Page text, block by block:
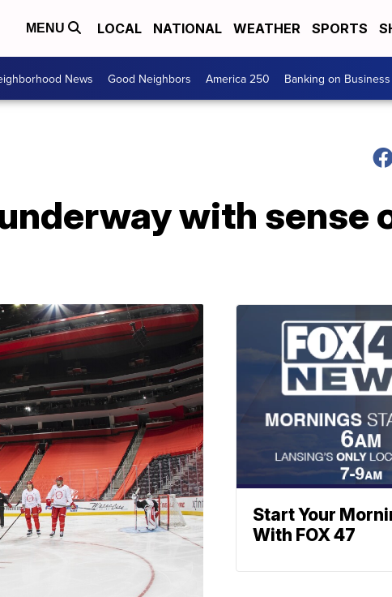
MENU LOCAL NATIONAL WEATHER SPORTS
News Good Neighbors America 250 Banking on Business
with sense
Start Your
With FOX 47